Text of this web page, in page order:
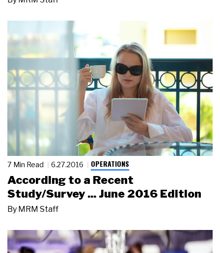
7 Min Read 6.27.2016 OPERATIONS
According to a Recent
Study/Survey ... June 2016 Edition
By MRM Staff